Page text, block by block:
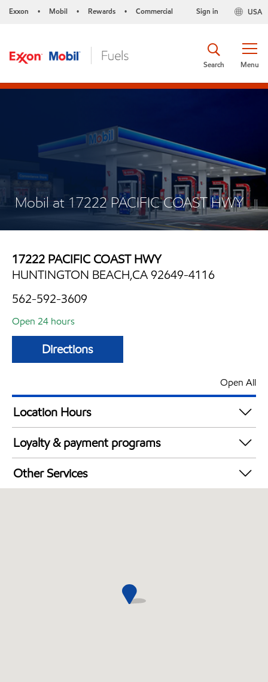
Exxon • Mobil • Rewards • Commercial USA
Sign in
Menu
Search
Mobil at 17222 PACIFIC COAST HWY
17222 PACIFIC COAST HWY
HUNTINGTON BEACH,CA 92649-4116
562-592-3609
Open 24 hours
Directions
Open All
Location Hours
24 hours
Loyalty & payment programs
Walmart+
Other Services